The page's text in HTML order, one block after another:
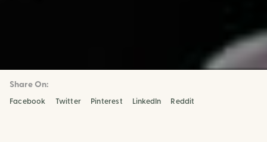
Share On:
Facebook Twitter Pinterest LinkedIn Reddit